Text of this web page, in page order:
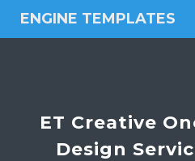
ENGINE TEMPLATES
Free
themesET Creative
Design